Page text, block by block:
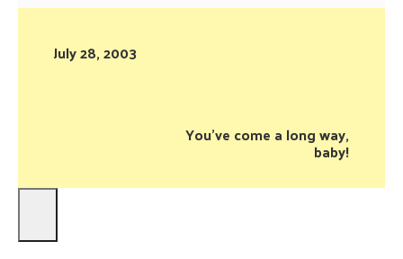
July 28, 2003
You’ve come a long way,
baby!